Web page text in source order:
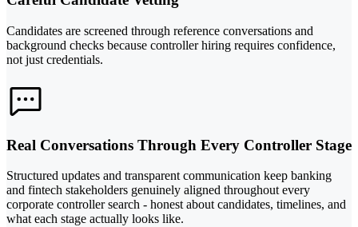
Candidates are screened through reference conversations and
background checks because controller hiring requires confidence,
not just credentials.
Real Conversations Through Every Controller Stage
Structured updates and transparent communication keep banking
and fintech stakeholders genuinely aligned throughout every
corporate controller search - honest about candidates, timelines, and
what each stage actually looks like.